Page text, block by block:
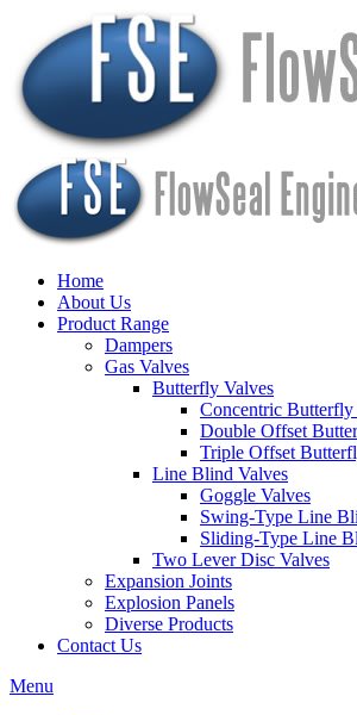
Home
About Us
Product Range
Dampers
Gas Valves
Butterfly Valves
Concentric Butterfly
Double Offset
Triple Offset
Line Blind Valves
Goggle Valves
Swing-Type Line
Sliding-Type Line
Two Lever Disc Valves
Expansion Joints
Explosion Panels
Diverse Products
Contact Us
Menu